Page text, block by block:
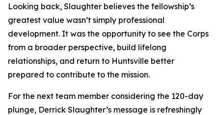
Looking back, Slaughter believes the fellowship’s
greatest value wasn’t simply professional
development. It was the opportunity to see the Corps
from a broader perspective, build lifelong
relationships, and return to Huntsville better
prepared to contribute to the mission.
For the next team member considering the 120-day
plunge, Derrick Slaughter’s message is refreshingly